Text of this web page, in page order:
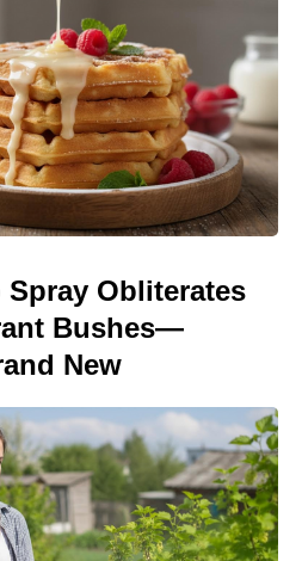
Spray Obliterates
Bushes—
New